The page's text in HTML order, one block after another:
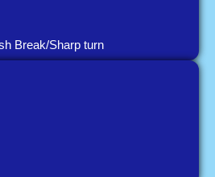
Break/Sharp turn